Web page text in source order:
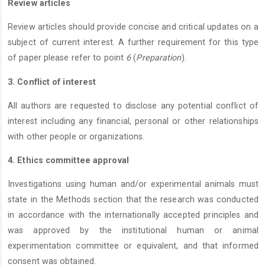
Review articles
Review articles should provide concise and critical updates on a
subject of current interest. A further requirement for this type
of paper please refer to point 6(Preparation).
3. Conflict of interest
All authors are requested to disclose any potential conflict of
interest including any financial, personal or other relationships
with other people or organizations.
4. Ethics committee approval
Investigations using human and/or experimental animals must
state in the Methods section that the research was conducted
in accordance with the internationally accepted principles and
was approved by the institutional human or animal
experimentation committee or equivalent, and that informed
consent was obtained.